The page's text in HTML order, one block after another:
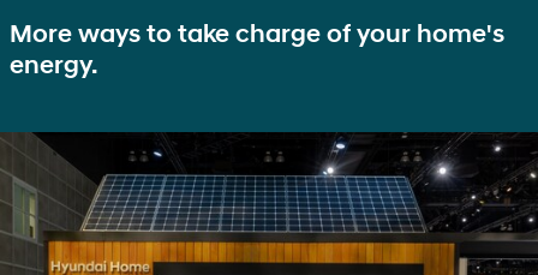
More ways to take charge of your home's
energy.